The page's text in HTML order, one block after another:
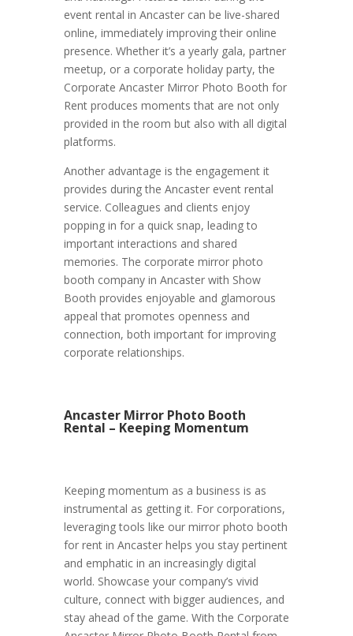
event rental in Ancaster can be live-shared
online, immediately improving their online
presence. Whether it’s a yearly gala, partner
meetup, or a corporate holiday party, the
Corporate Ancaster Mirror Photo Booth for
Rent produces moments that are not only
provided in the room but also with all digital
platforms.
Another advantage is the engagement it
provides during the Ancaster event rental
service. Colleagues and clients enjoy
popping in for a quick snap, leading to
important interactions and shared
memories. The corporate mirror photo
booth company in Ancaster with Show
Booth provides enjoyable and glamorous
appeal that promotes openness and
connection, both important for improving
corporate relationships.
Ancaster Mirror Photo Booth
Rental – Keeping Momentum
Keeping momentum as a business is as
instrumental as getting it. For corporations,
leveraging tools like our mirror photo booth
for rent in Ancaster helps you stay pertinent
and emphatic in an increasingly digital
world. Showcase your company’s vivid
culture, connect with bigger audiences, and
stay ahead of the game. With the Corporate